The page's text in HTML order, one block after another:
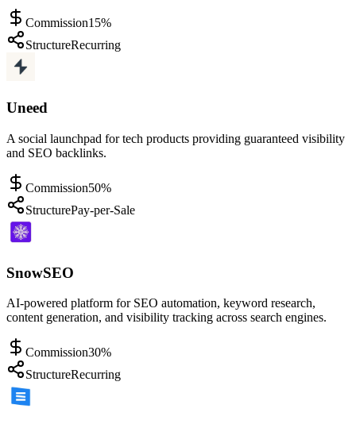
Commission15%
StructureRecurring
Uneed
A social launchpad for tech products providing guaranteed visibility
and SEO backlinks.
Commission50%
StructurePay-per-Sale
SnowSEO
AI-powered platform for SEO automation, keyword research,
content generation, and visibility tracking across search engines.
Commission30%
StructureRecurring